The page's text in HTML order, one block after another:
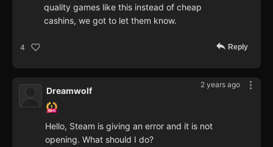
quality games like this instead of cheap
cashins, we got to let them know.
4 Reply
2 years ago
Dreamwolf
Hello, Steam is giving an error and it is not
opening. What should I do?